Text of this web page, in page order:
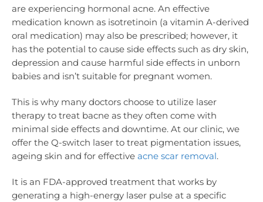
are experiencing hormonal acne. An effective
medication known as isotretinoin (a vitamin A-derived
oral medication) may also be prescribed; however, it
has the potential to cause side effects such as dry skin,
depression and cause harmful side effects in unborn
babies and isn’t suitable for pregnant women.
This is why many doctors choose to utilize laser
therapy to treat bacne as they often come with
minimal side effects and downtime. At our clinic, we
offer the Q-switch laser to treat pigmentation issues,
ageing skin and for effective acne scar removal.
It is an FDA-approved treatment that works by
generating a high-energy laser pulse at a specific